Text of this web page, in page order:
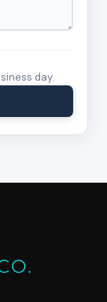
day.